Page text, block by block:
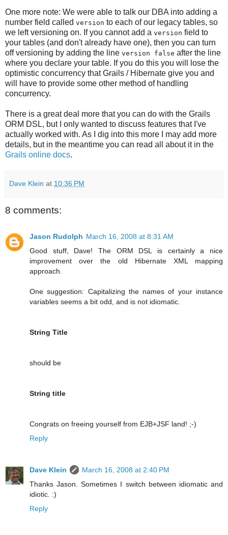
One more note: We were able to talk our DBA into adding a
number field called version to each of our legacy tables, so
we left versioning on. If you cannot add a version field to
your tables (and don't already have one), then you can turn
off versioning by adding the line version false after the line
where you declare your table. If you do this you will lose the
optimistic concurrency that Grails / Hibernate give you and
will have to provide some other method of handling
concurrency.
There is a great deal more that you can do with the Grails
ORM DSL, but I only wanted to discuss features that I've
actually worked with. As I dig into this more I may add more
details, but in the meantime you can read all about it in the
Grails online docs.
Dave Klein at 10:36 PM
8 comments:
Jason Rudolph March 16, 2008 at 8:31 AM
Good stuff, Dave! The ORM DSL is certainly a nice
improvement over the old Hibernate XML mapping
approach.
One suggestion: Capitalizing the names of your instance
variables seems a bit odd, and is not idiomatic.
String Title
should be
String title
Congrats on freeing yourself from EJB+JSF land! ;-)
Reply
Dave Klein
March 16, 2008 at 2:40 PM
Thanks Jason. Sometimes I switch between idiomatic and
idiotic. :)
Reply